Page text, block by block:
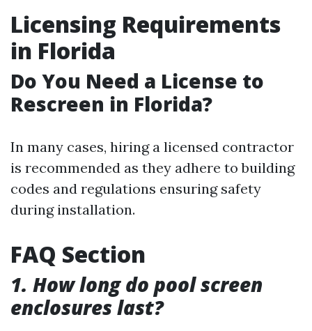
Licensing Requirements
in Florida
Do You Need a License to
Rescreen in Florida?
In many cases, hiring a licensed contractor
is recommended as they adhere to building
codes and regulations ensuring safety
during installation.
FAQ Section
1. How long do pool screen
enclosures last?